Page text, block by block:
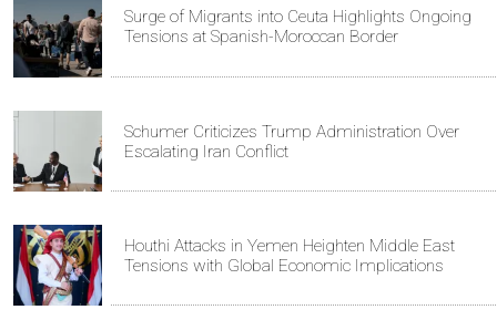
Surge of Migrants into Ceuta Highlights Ongoing
Tensions at Spanish-Moroccan Border
Schumer Criticizes Trump Administration Over
Escalating Iran Conflict
Houthi Attacks in Yemen Heighten Middle East
Tensions with Global Economic Implications